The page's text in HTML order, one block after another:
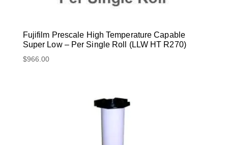
Fujifilm Prescale High Temperature Capable
Super Low – Per Single Roll (LLW HT R270)
$966.00